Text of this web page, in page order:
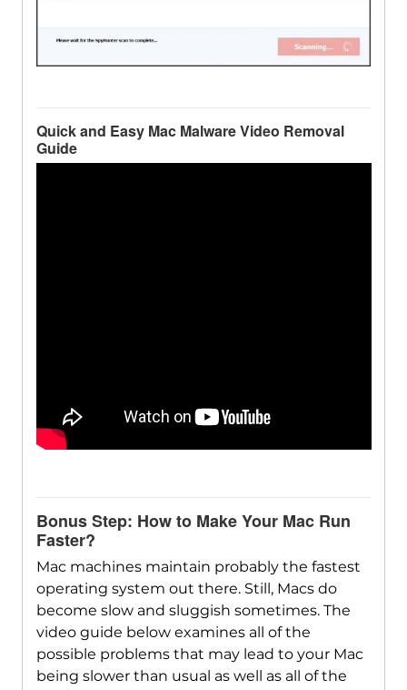
Quick and Easy Mac Malware Video Removal
Guide
Bonus Step: How to Make Your Mac Run
Faster?
Mac machines maintain probably the fastest
operating system out there. Still, Macs do
become slow and sluggish sometimes. The
video guide below examines all of the
possible problems that may lead to your Mac
being slower than usual as well as all of the